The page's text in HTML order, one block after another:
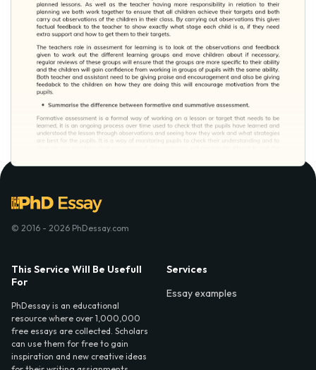
© 2016 - 2026 PhDessay.com
This Service Will Be Usefull
For
PhDessay is an educational
resource where over 1,000,000
free essays are collected. Scholars
can use them for free to gain
inspiration and new creative ideas
Services
Essay examples